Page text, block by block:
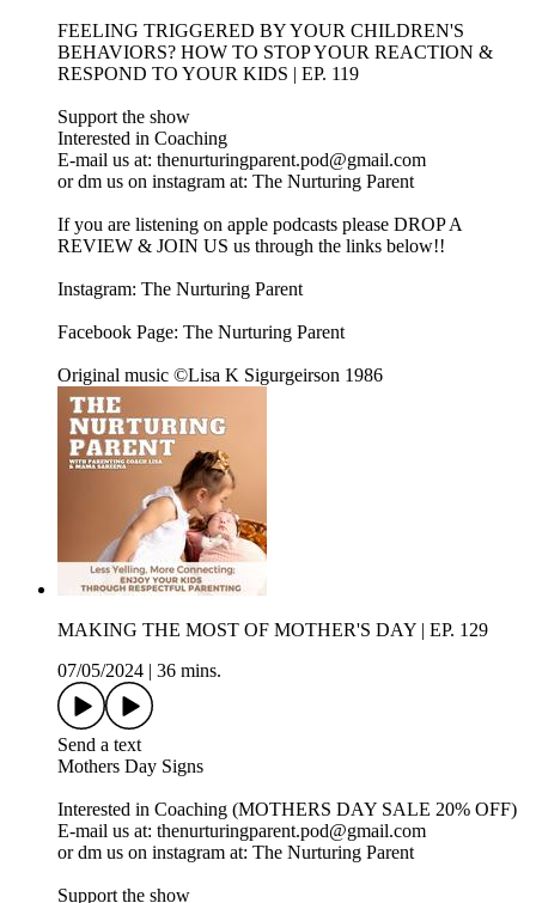
FEELING TRIGGERED BY YOUR CHILDREN'S
BEHAVIORS? HOW TO STOP YOUR REACTION &
RESPOND TO YOUR KIDS | EP. 119
Support the show
Interested in Coaching
E-mail us at: thenurturingparent.pod@gmail.com
or dm us on instagram at: The Nurturing Parent
If you are listening on apple podcasts please DROP A
REVIEW & JOIN US us through the links below!!
Instagram: The Nurturing Parent
Facebook Page: The Nurturing Parent
Original music ©Lisa K Sigurgeirson 1986
MAKING THE MOST OF MOTHER'S DAY | EP. 129
07/05/2024
36 mins.
Send a text
Mothers Day Signs
Interested in Coaching (MOTHERS DAY SALE 20% OFF)
E-mail us at: thenurturingparent.pod@gmail.com
or dm us on instagram at: The Nurturing Parent
Support the show